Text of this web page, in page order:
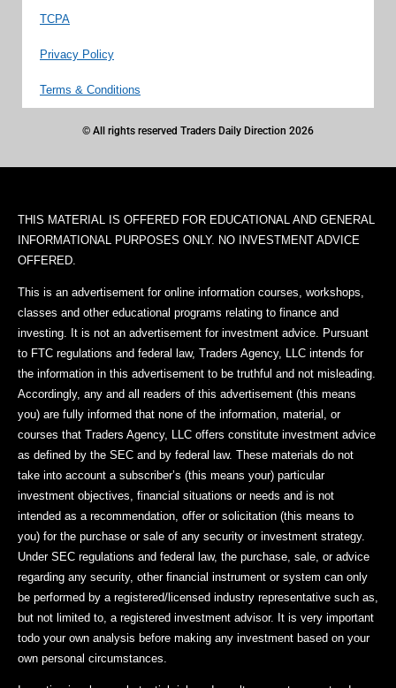
TCPA
Privacy Policy
Terms & Conditions
© All rights reserved Traders Daily Direction 2026
THIS MATERIAL IS OFFERED FOR EDUCATIONAL AND GENERAL
INFORMATIONAL PURPOSES ONLY. NO INVESTMENT ADVICE
OFFERED.
This is an advertisement for online information courses, workshops,
classes and other educational programs relating to finance and
investing. It is not an advertisement for investment advice. Pursuant
to FTC regulations and federal law, Traders Agency, LLC intends for
the information in this advertisement to be truthful and not misleading.
Accordingly, any and all readers of this advertisement (this means
you) are fully informed that none of the information, material, or
courses that Traders Agency, LLC offers constitute investment advice
as defined by the SEC and by federal law. These materials do not
take into account a subscriber’s (this means your) particular
investment objectives, financial situations or needs and is not
intended as a recommendation, offer or solicitation (this means to
you) for the purchase or sale of any security or investment strategy.
Under SEC regulations and federal law, the purchase, sale, or advice
regarding any security, other financial instrument or system can only
be performed by a registered/licensed industry representative such as,
but not limited to, a registered investment advisor. It is very important
todo your own analysis before making any investment based on your
own personal circumstances.